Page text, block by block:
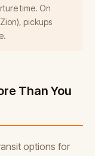
time. On
pickups
Than You
options for